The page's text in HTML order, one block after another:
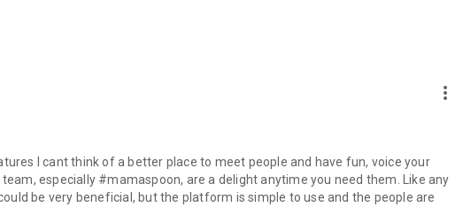
more_vert
I cant think of a better place to meet people and have fun, voice your
especially #mamaspoon, are a delight anytime you need them. Like any
be very beneficial, but the platform is simple to use and the people are